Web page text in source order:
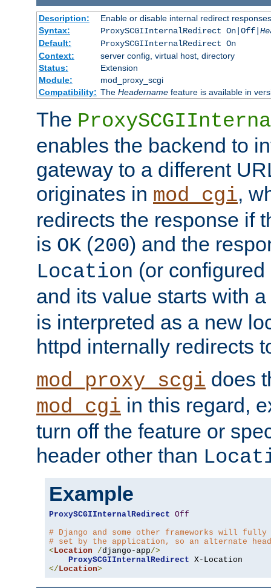
Description:
Enable or disable internal redirect
Syntax:
ProxySCGIInternalRedirect On|Off|
Default:
ProxySCGIInternalRedirect On
Context:
server config, virtual host, directory
Status:
Extension
Module:
mod_proxy_scgi
Compatibility: The Headernamefeature is available in
The
enables the backend to
gateway to a different
originates in mod_cgi,
redirects the response if
is OK (200) and the
Location (or
and its value starts with
is interpreted as a new
httpd internally redirects
mod_proxy_scgi does
mod_cgi in this regard,
turn off the feature or
header other than
Example
ProxySCGIInternalRedirect Off
# Django and some other frameworks will
# set by the application, so an alternate
<Location /django-app/>
ProxySCGIInternalRedirect
</Location>